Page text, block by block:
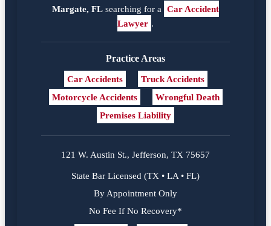
Margate, FL searching for a Car Accident
Lawyer .
Practice Areas
Car Accidents
Truck Accidents
Motorcycle Accidents
Wrongful Death
Premises Liability
121 W. Austin St., Jefferson, TX 75657
State Bar Licensed (TX • LA • FL)
By Appointment Only
No Fee If No Recovery*